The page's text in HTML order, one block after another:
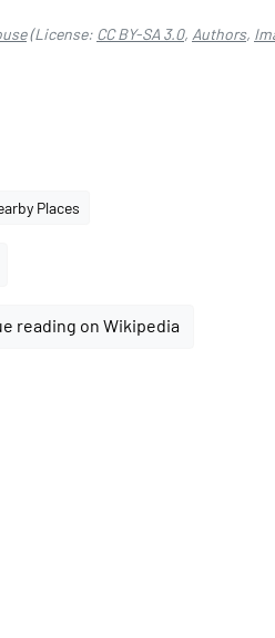
(License: CC BY-SA 3.0, Authors,
Places
reading on Wikipedia